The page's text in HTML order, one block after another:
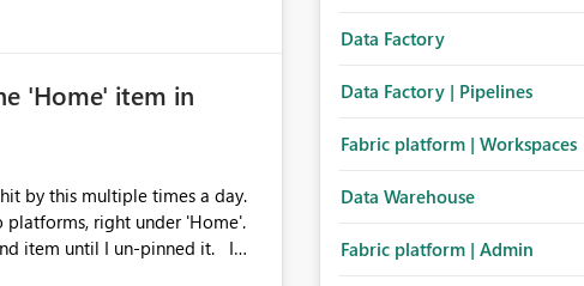
'Home' item in
by this multiple times a day.
platforms, right under 'Home'.
item until I un-pinned it. I
Data Factory
Data Factory | Pipelines
Fabric platform | Workspaces
Data Warehouse
Fabric platform | Admin